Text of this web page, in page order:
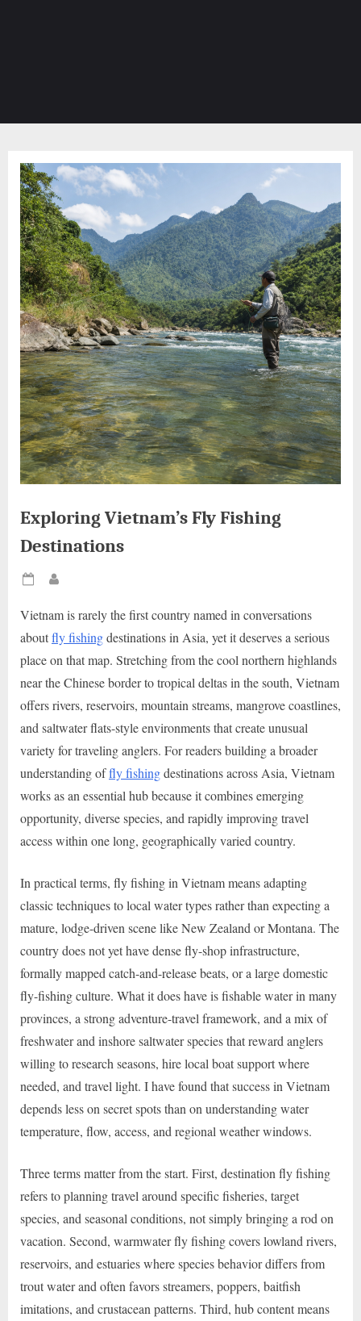
Exploring Vietnam’s Fly Fishing
Destinations
Posted
Vietnam is rarely the first country named in conversations
aboutfly fishingdestinations in Asia, yet it deserves a serious
place on that map. Stretching from the cool northern highlands
near the Chinese border to tropical deltas in the south, Vietnam
offers rivers, reservoirs, mountain streams, mangrove coastlines,
and saltwater flats-style environments that create unusual
variety for traveling anglers. For readers building a broader
understanding offly fishingdestinations across Asia, Vietnam
works as an essential hub because it combines emerging
opportunity, diverse species, and rapidly improving travel
access within one long, geographically varied country.
In practical terms, fly fishing in Vietnam means adapting
classic techniques to local water types rather than expecting a
mature, lodge-driven scene like New Zealand or Montana. The
country does not yet have dense fly-shop infrastructure,
formally mapped catch-and-release beats, or a large domestic
fly-fishing culture. What it does have is fishable water in many
provinces, a strong adventure-travel framework, and a mix of
freshwater and inshore saltwater species that reward anglers
willing to research seasons, hire local boat support where
needed, and travel light. I have found that success in Vietnam
depends less on secret spots than on understanding water
temperature, flow, access, and regional weather windows.
Three terms matter from the start. First, destination fly fishing
refers to planning travel around specific fisheries, target
species, and seasonal conditions, not simply bringing a rod on
vacation. Second, warmwater fly fishing covers lowland rivers,
reservoirs, and estuaries where species behavior differs from
trout water and often favors streamers, poppers, baitfish
imitations, and crustacean patterns. Third, hub content means